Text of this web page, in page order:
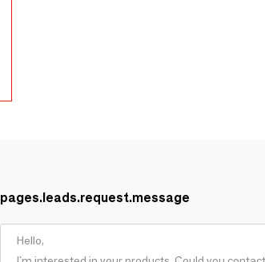
pages.leads.request.message